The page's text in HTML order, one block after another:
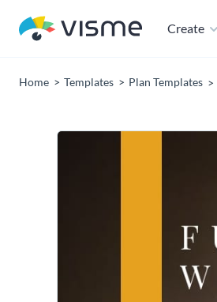
Create
Home Templates Plan Templates